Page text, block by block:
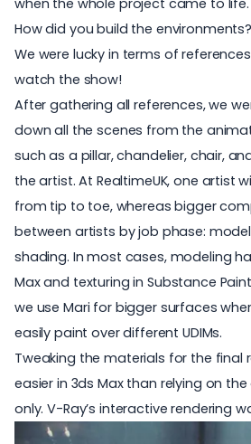
How did you build the environments?
We were lucky in terms of
watch the show!
After gathering all references, we
down all the scenes from the
such as a pillar, chandelier, chair,
the artist. At RealtimeUK, one artist
from tip to toe, whereas bigger
between artists by job phase:
shading. In most cases, modeling
Max and texturing in Substance
we use Mari for bigger surfaces
easily paint over different UDIMs.
Tweaking the materials for the final
easier in 3ds Max than relying on
only. V-Ray’s interactive rendering